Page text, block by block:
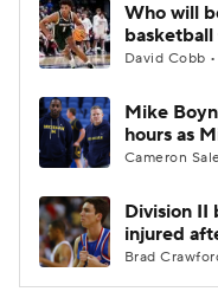
Who will
David Cobb
Mike
hours as
Cameron
Division II
injured
Brad